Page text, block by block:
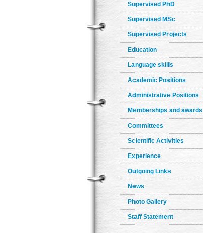
Supervised PhD
Supervised MSc
Supervised Projects
Education
Language skills
Academic Positions
Administrative Positions
Memberships and awards
Committees
Scientific Activities
Experience
Outgoing Links
News
Photo Gallery
Staff Statement